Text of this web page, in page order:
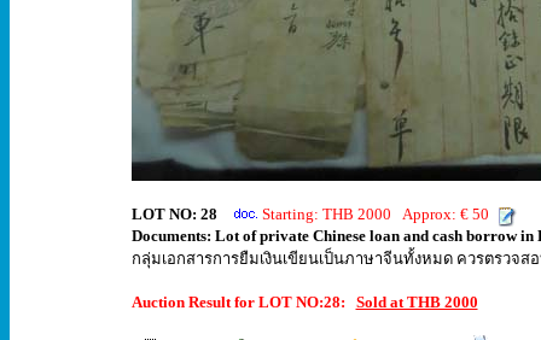
LOT NO: 28
Starting: THB 2000 Approx: € 50
Documents: Lot of private Chinese loan and cash borrow in
กลุ่มเอกสารการยืมเงินเขียนเป็นภาษาจีนทั้งหมด ควรตรวจสอ
Auction Result for LOT NO:28: Sold at THB 2000